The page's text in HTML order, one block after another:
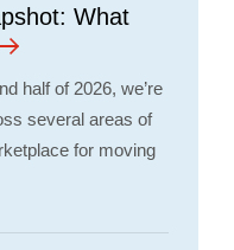
What
half of 2026, we’re
several areas of
for moving